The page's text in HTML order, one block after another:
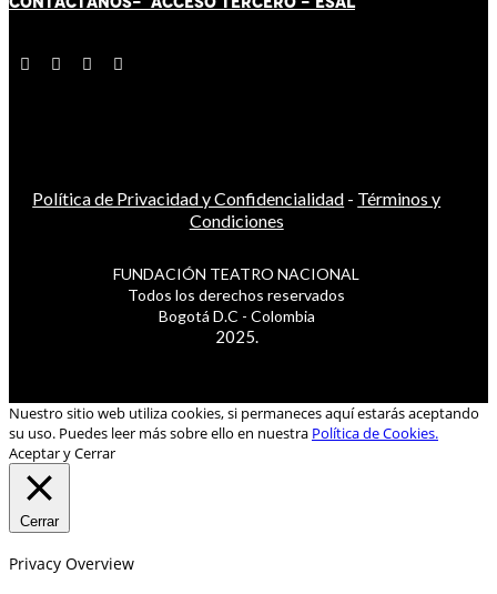
Política de Privacidad y Confidencialidad - Términos y
Condiciones
FUNDACIÓN TEATRO NACIONAL
Todos los derechos reservados
Bogotá D.C - Colombia
2025.
Nuestro sitio web utiliza cookies, si permaneces aquí estarás aceptando
su uso. Puedes leer más sobre ello en nuestra Política de Cookies.
Aceptar y Cerrar
Cerrar
Privacy Overview